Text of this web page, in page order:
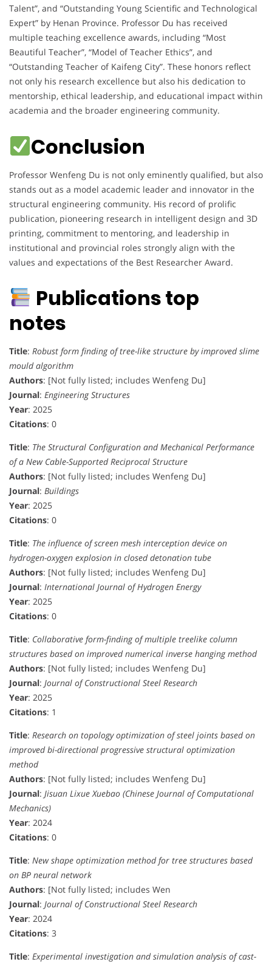
Talent”, and “Outstanding Young Scientific and Technological
Expert” by Henan Province. Professor Du has received
multiple teaching excellence awards, including “Most
Beautiful Teacher”, “Model of Teacher Ethics”, and
“Outstanding Teacher of Kaifeng City”. These honors reflect
not only his research excellence but also his dedication to
mentorship, ethical leadership, and educational impact within
academia and the broader engineering community.
Conclusion
Professor Wenfeng Du is not only eminently qualified, but also
stands out as a model academic leader and innovator in the
structural engineering community. His record of prolific
publication, pioneering research in intelligent design and 3D
printing, commitment to mentoring, and leadership in
institutional and provincial roles strongly align with the
values and expectations of the Best Researcher Award.
Publications top
notes
Title: Robust form finding of tree-like structure by improved slime
mould algorithm
Authors: [Not fully listed; includes Wenfeng Du]
Journal: Engineering Structures
Year: 2025
Citations: 0
Title: The Structural Configuration and Mechanical Performance
of a New Cable-Supported Reciprocal Structure
Authors: [Not fully listed; includes Wenfeng Du]
Journal: Buildings
Year: 2025
Citations: 0
Title: The influence of screen mesh interception device on
hydrogen-oxygen explosion in closed detonation tube
Authors: [Not fully listed; includes Wenfeng Du]
Journal: International Journal of Hydrogen Energy
Year: 2025
Citations: 0
Title: Collaborative form-finding of multiple treelike column
structures based on improved numerical inverse hanging method
Authors: [Not fully listed; includes Wenfeng Du]
Journal: Journal of Constructional Steel Research
Year: 2025
Citations: 1
Title: Research on topology optimization of steel joints based on
improved bi-directional progressive structural optimization
method
Authors: [Not fully listed; includes Wenfeng Du]
Journal: Jisuan Lixue Xuebao (Chinese Journal of Computational
Mechanics)
Year: 2024
Citations: 0
Title: New shape optimization method for tree structures based
on BP neural network
Authors: [Not fully listed; includes Wen
Journal: Journal of Constructional Steel Research
Year: 2024
Citations: 3
Title: Experimental investigation and simulation analysis of cast-